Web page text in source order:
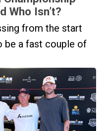
Who Isn’t?
from the start
be a fast couple of